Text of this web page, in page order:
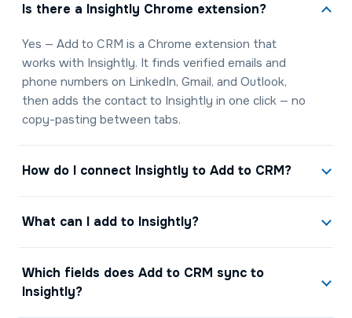
Is there a Insightly Chrome extension?
Yes — Add to CRM is a Chrome extension that
works with Insightly. It finds verified emails and
phone numbers on LinkedIn, Gmail, and Outlook,
then adds the contact to Insightly in one click — no
copy-pasting between tabs.
How do I connect Insightly to Add to CRM?
What can I add to Insightly?
Which fields does Add to CRM sync to
Insightly?